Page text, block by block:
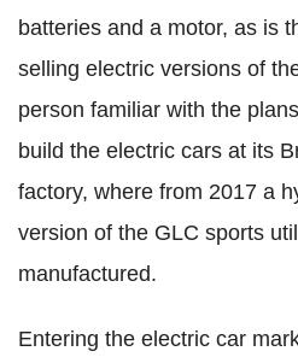
batteries and a motor, as is
selling electric versions of
person familiar with the
build the electric cars at its
factory, where from 2017 a
version of the GLC sports
manufactured.
Entering the electric car